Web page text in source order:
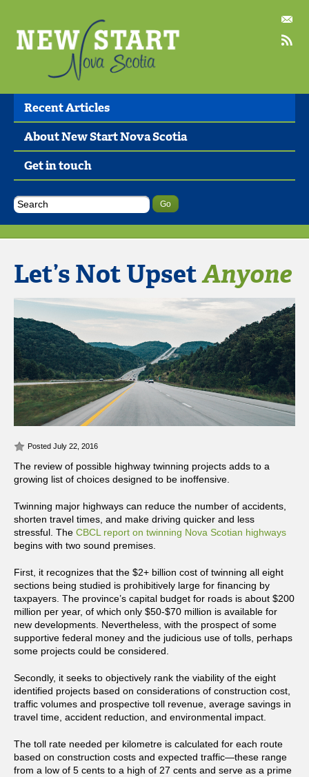
Recent Articles
About New Start Nova Scotia
Get in touch
Let’s Not UpsetAnyone
Posted July 22, 2016
The review of possible highway twinning projects adds to a
growing list of choices designed to be inoffensive.
Twinning major highways can reduce the number of accidents,
shorten travel times, and make driving quicker and less
stressful. The CBCL report on twinning Nova Scotian highways
begins with two sound premises.
First, it recognizes that the $2+ billion cost of twinning all eight
sections being studied is prohibitively large for financing by
taxpayers. The province’s capital budget for roads is about $200
million per year, of which only $50-$70 million is available for
new developments. Nevertheless, with the prospect of some
supportive federal money and the judicious use of tolls, perhaps
some projects could be considered.
Secondly, it seeks to objectively rank the viability of the eight
identified projects based on considerations of construction cost,
traffic volumes and prospective toll revenue, average savings in
travel time, accident reduction, and environmental impact.
The toll rate needed per kilometre is calculated for each route
based on construction costs and expected traffic—these range
from a low of 5 cents to a high of 27 cents and serve as a prime